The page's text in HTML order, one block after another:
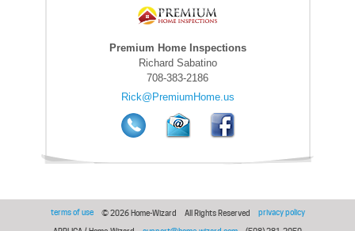
Premium Home Inspections
Richard Sabatino
708-383-2186
Rick@PremiumHome.us
terms of use © 2026 Home-Wizard All Rights Reserved
privacy policy